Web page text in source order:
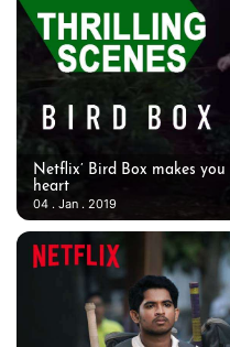
Netflix’ Bird Box makes
heart
04 . Jan . 2019